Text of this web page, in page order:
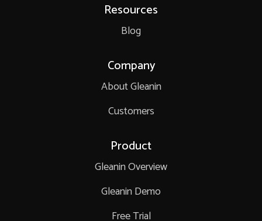
Resources
Blog
Company
About Gleanin
Customers
Product
Gleanin Overview
Gleanin Demo
Free Trial